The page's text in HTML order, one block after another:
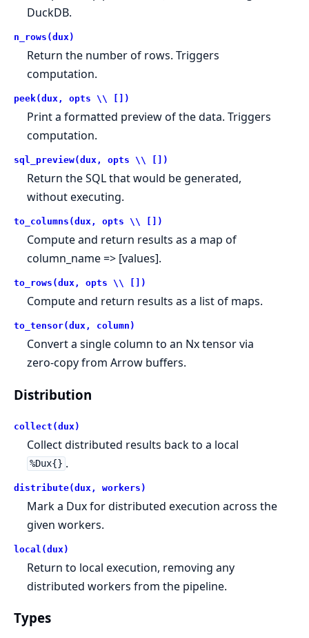
DuckDB.
n_rows(dux)
Return the number of rows. Triggers
computation.
peek(dux, opts \\ [])
Print a formatted preview of the data. Triggers
computation.
sql_preview(dux, opts \\ [])
Return the SQL that would be generated,
without executing.
to_columns(dux, opts \\ [])
Compute and return results as a map of
column_name => [values].
to_rows(dux, opts \\ [])
Compute and return results as a list of maps.
to_tensor(dux, column)
Convert a single column to an Nx tensor via
zero-copy from Arrow buffers.
Distribution
collect(dux)
Collect distributed results back to a local
%Dux{} .
distribute(dux, workers)
Mark a Dux for distributed execution across the
given workers.
local(dux)
Return to local execution, removing any
distributed workers from the pipeline.
Types